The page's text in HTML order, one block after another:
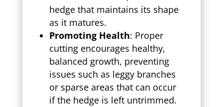
hedge that maintains its shape
as it matures.
Promoting Health: Proper
cutting encourages healthy,
balanced growth, preventing
issues such as leggy branches
or sparse areas that can occur
if the hedge is left untrimmed.